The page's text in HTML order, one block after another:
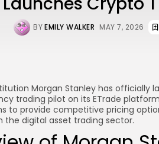
BYEMILY WALKER MAY 7, 2026
Morgan Stanley has officially
trading pilot on its ETrade
to provide competitive pricing
the digital asset trading sector.